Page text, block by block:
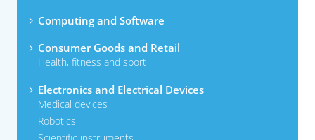
Computing and Software
Consumer Goods and Retail
Health, fitness and sport
Electronics and Electrical Devices
Medical devices
Robotics